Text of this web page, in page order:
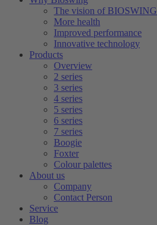
The vision of BIOSWING
More health
Improved performance
Innovative technology
Products
Overview
2 series
3 series
4 series
5 series
6 series
7 series
Boogie
Foxter
Colour palettes
About us
Company
Contact Person
Service
Blog